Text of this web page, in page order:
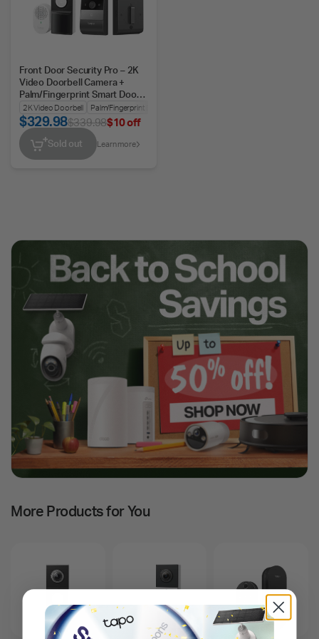
Front Door Security Pro – 2K
Video Doorbell Camera +
Palm/Fingerprint Smart Door
Lock
2K Video Doorbell Palm/Fingerprint Door Lock
$329.98$339.98$10 off
Sold out Learn more
More Products for You